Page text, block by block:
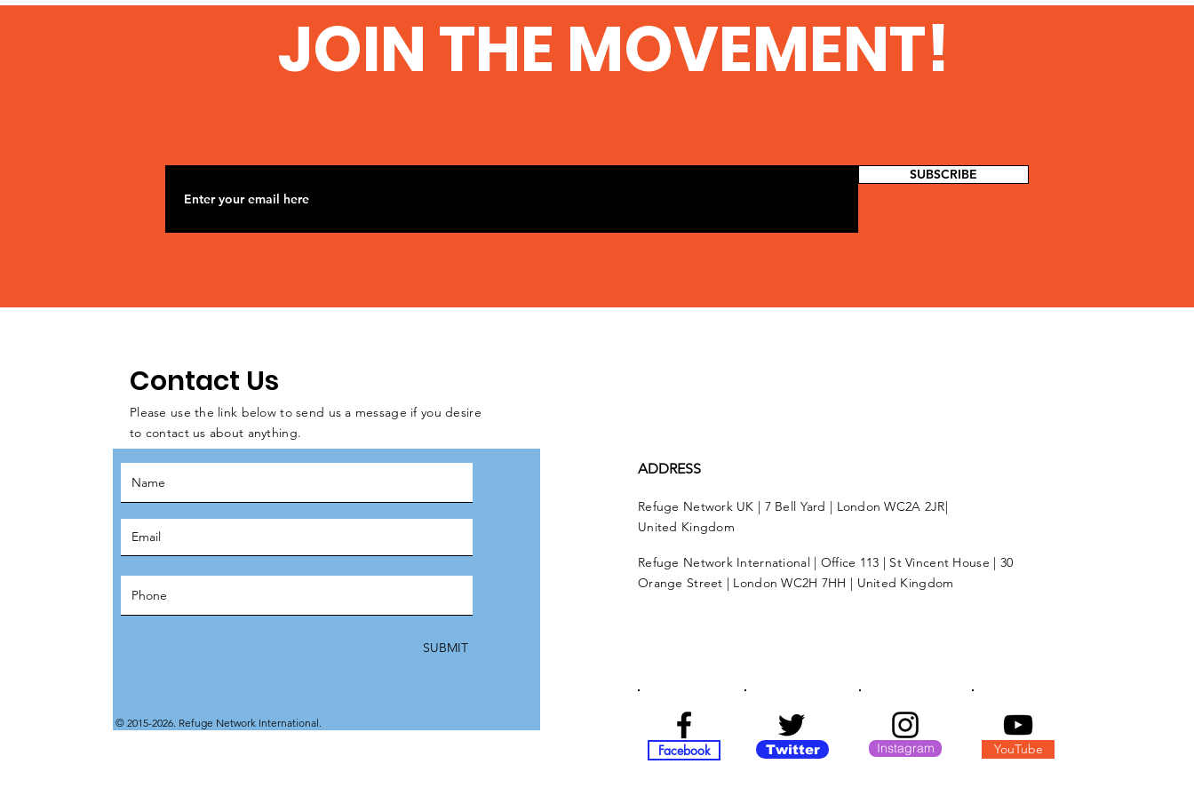
Services
JOIN THE MOVEMENT!
SUBSCRIBE
Contact Us
Please use the link below to send us a message if you desire
to contact us about anything.
SUBMIT
© 2015-2026. Refuge Network International.
ADDRESS
Refuge Network UK | 7 Bell Yard | London WC2A 2JR|
United Kingdom
Refuge Network International | Office 113 | St Vincent House | 30
Orange Street | London WC2H 7HH | United Kingdom
Facebook Twitter Instagram YouTube